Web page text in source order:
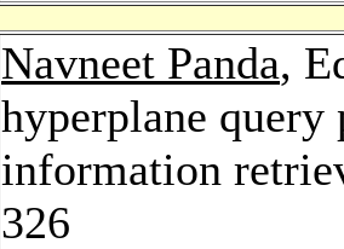
Navneet Panda,
hyperplane
information
326